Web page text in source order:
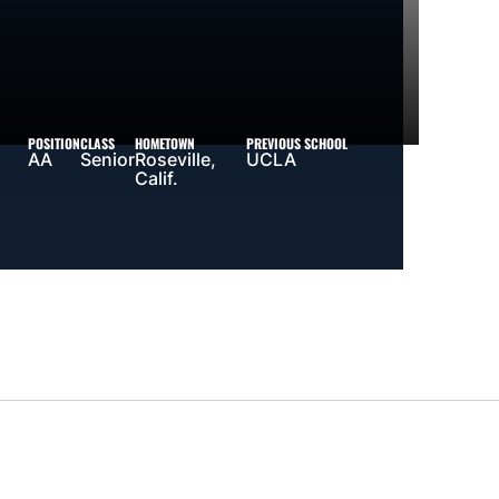
POSITION
AA
CLASS
Senior
HOMETOWN
Roseville,
Calif.
PREVIOUS SCHOOL
UCLA